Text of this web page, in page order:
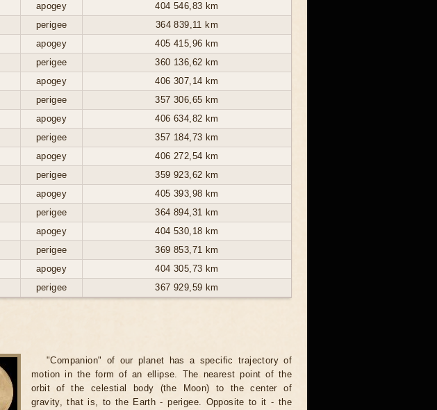
apogey
404 546,83 km
perigee
364 839,11 km
apogey
405 415,96 km
perigee
360 136,62 km
apogey
406 307,14 km
perigee
357 306,65 km
apogey
406 634,82 km
perigee
357 184,73 km
apogey
406 272,54 km
perigee
359 923,62 km
apogey
405 393,98 km
perigee
364 894,31 km
apogey
404 530,18 km
perigee
369 853,71 km
apogey
404 305,73 km
perigee 367 929,59 km
"Companion" of our planet has a specific trajectory of
motion in the form of an ellipse. The nearest point of the
orbit of the celestial body (the Moon) to the center of
gravity, that is, to the Earth - perigee. Opposite to it - the